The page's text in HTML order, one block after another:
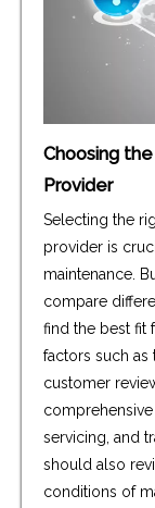
Choosing
Provider
Selecting the
provider is
maintenance.
compare
find the best fit
factors such as
customer
servicing, and
should also
conditions of